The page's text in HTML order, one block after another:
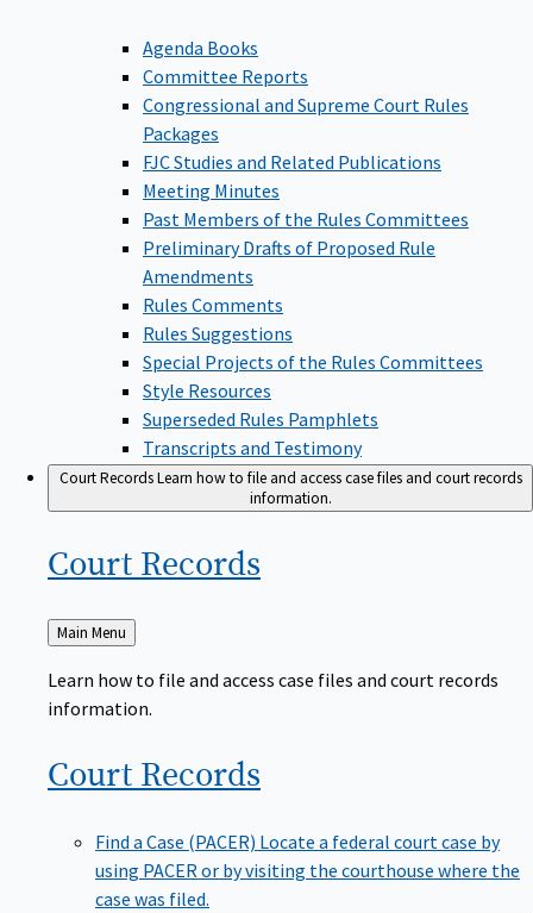
Agenda Books
Committee Reports
Congressional and Supreme Court Rules
Packages
FJC Studies and Related Publications
Meeting Minutes
Past Members of the Rules Committees
Preliminary Drafts of Proposed Rule
Amendments
Rules Comments
Rules Suggestions
Special Projects of the Rules Committees
Style Resources
Superseded Rules Pamphlets
Transcripts and Testimony
Court RecordsLearn how to file and access case files and court records
information.
Court Records
Back
to
Main Menu
Learn how to file and access case files and court records
information.
Court Records
Find a Case (PACER) Locate a federal court case by
using PACER or by visiting the courthouse where the
case was filed.